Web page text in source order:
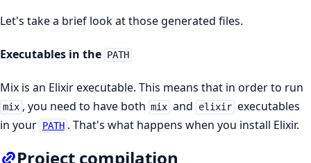
Let's take a brief look at those generated files.
Executables in the PATH
Mix is an Elixir executable. This means that in order to run
mix , you need to have both mix and elixir executables
in your PATH . That's what happens when you install Elixir.
Project compilation